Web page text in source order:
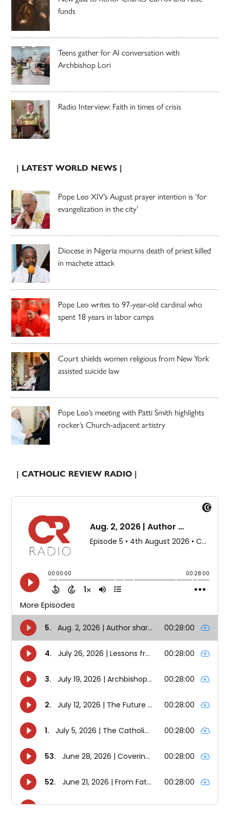
funds
Teens gather for AI conversation with
Archbishop Lori
Radio Interview: Faith in times of crisis
| LATEST WORLD NEWS |
Pope Leo XIV’s August prayer intention is ‘for
evangelization in the city’
Diocese in Nigeria mourns death of priest killed
in machete attack
Pope Leo writes to 97-year-old cardinal who
spent 18 years in labor camps
Court shields women religious from New York
assisted suicide law
Pope Leo’s meeting with Patti Smith highlights
rocker’s Church-adjacent artistry
| CATHOLIC REVIEW RADIO |